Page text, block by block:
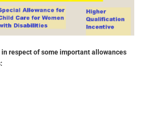
respect of some important allowances